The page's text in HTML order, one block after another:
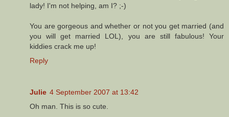
lady! I'm not helping, am I? ;-)
You are gorgeous and whether or not you get married (and
you will get married LOL), you are still fabulous! Your
kiddies crack me up!
Reply
Julie 4 September 2007 at 13:42
Oh man. This is so cute.